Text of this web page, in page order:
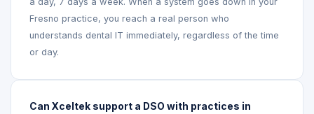
Fresno practice, you reach a real person who
understands dental IT immediately, regardless of the time
or day.
Can Xceltek support a DSO with practices in